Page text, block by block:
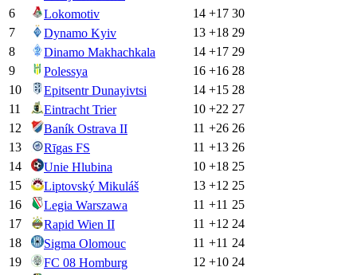
6
Lokomotiv 14 +17 30
7
Dynamo Kyiv 13 +18 29
8
Dinamo Makhachkala 14 +17 29
9
Polessya 16 +16 28
10
Epitsentr Dunayivtsi 14 +15 28
11
Eintracht Trier 10 +22 27
12
Baník Ostrava II 11 +26 26
13
Rīgas FS 11 +13 26
14
Unie Hlubina 10 +18 25
15
Liptovský Mikuláš 13 +12 25
16
Legia Warszawa 11 +11 25
17
Rapid Wien II 11 +12 24
18
Sigma Olomouc 11 +11 24
19
FC 08 Homburg 12 +10 24